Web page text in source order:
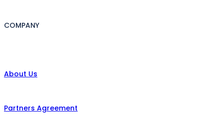
COMPANY
About Us
Partners Agreement